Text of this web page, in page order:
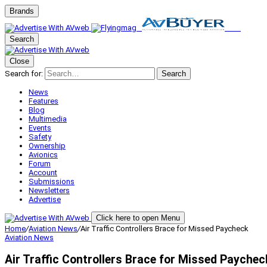
Brands
Search
Close
Search for:
Search
News
Features
Blog
Multimedia
Events
Safety
Ownership
Avionics
Forum
Account
Submissions
Newsletters
Advertise
Click here to open Menu
Home/Aviation News/Air Traffic Controllers Brace for Missed Paycheck
Aviation News
Air Traffic Controllers Brace for Missed